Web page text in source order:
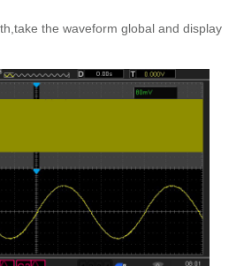
the waveform global and display